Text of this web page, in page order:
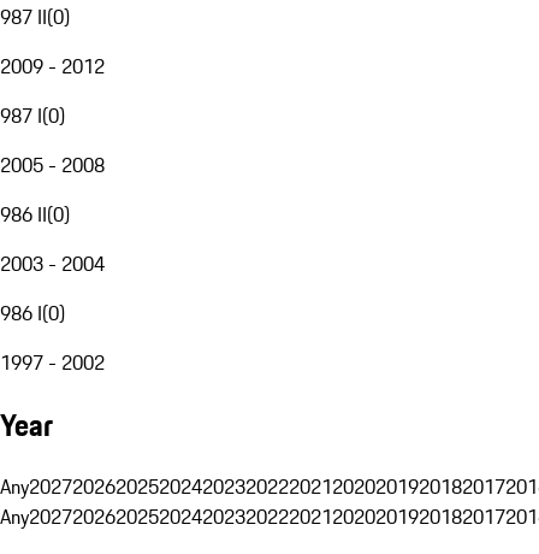
987 II(0)
2009 - 2012
987 I(0)
2005 - 2008
986 II(0)
2003 - 2004
986 I(0)
1997 - 2002
Year
Any20272026202520242023202220212020201920182017
Any20272026202520242023202220212020201920182017